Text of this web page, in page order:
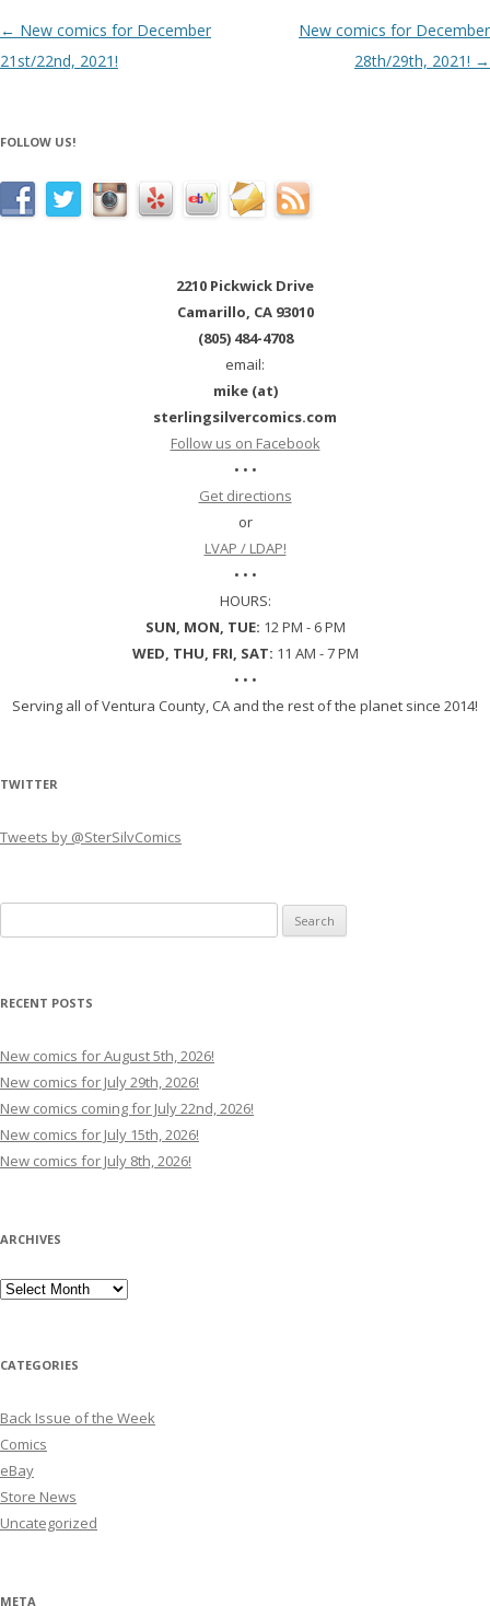
Post navigation
← New comics for December
21st/22nd, 2021!
New comics for December
28th/29th, 2021! →
FOLLOW US!
2210 Pickwick Drive
Camarillo, CA 93010
(805) 484-4708
email:
mike (at)
sterlingsilvercomics.com
Follow us on Facebook
• • •
Get directions
or
LVAP / LDAP!
• • •
HOURS:
SUN, MON, TUE: 12 PM - 6 PM
WED, THU, FRI, SAT: 11 AM - 7 PM
• • •
Serving all of Ventura County, CA and the rest of the planet since 2014!
TWITTER
Tweets by @SterSilvComics
for:
RECENT POSTS
New comics for August 5th, 2026!
New comics for July 29th, 2026!
New comics coming for July 22nd, 2026!
New comics for July 15th, 2026!
New comics for July 8th, 2026!
ARCHIVES
Archives
CATEGORIES
Back Issue of the Week
Comics
eBay
Store News
Uncategorized
META